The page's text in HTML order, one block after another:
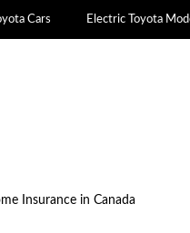
Cars Electric Toyota
Insurance in Canada